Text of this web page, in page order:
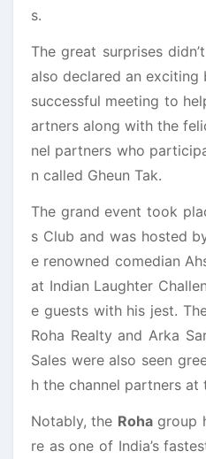
s.
The great surprises
also declared an
successful meeting to
artners along with the
nel partners who
n called Gheun Tak.
The grand event took
s Club and was hosted
e renowned comedian
at Indian Laughter
e guests with his jest.
Roha Realty and Arka
Sales were also seen
h the channel partners at
Notably, the Rohagroup
re as one of India’s